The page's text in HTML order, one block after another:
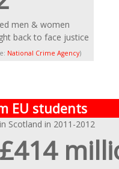
men & women
back to face justice
National Crime Agency)
EU students
in Scotland in 2011-2012
£414